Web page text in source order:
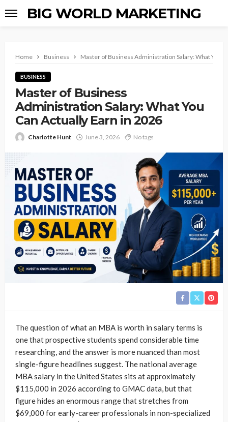
BIG WORLD MARKETING
Home Business Master of Business Administration Salary: What You
BUSINESS
Master of Business
Administration Salary: What You
Can Actually Earn in 2026
Charlotte Hunt June 3, 2026 No tags
The question of what an MBA is worth in salary terms is
one that prospective students spend considerable time
researching, and the answer is more nuanced than most
single-figure headlines suggest. The national average
MBA salary in the United States sits at approximately
$115,000 in 2026 according to GMAC data, but that
figure hides an enormous range that stretches from
$69,000 for early-career professionals in non-specialized